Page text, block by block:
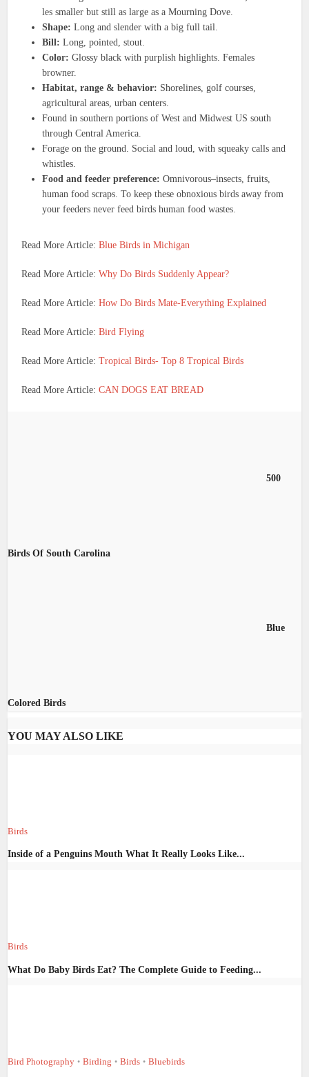
les smaller but still as large as a Mourning Dove.
Shape: Long and slender with a big full tail.
Bill: Long, pointed, stout.
Color: Glossy black with purplish highlights. Females
browner.
Habitat, range & behavior: Shorelines, golf courses,
agricultural areas, urban centers.
Found in southern portions of West and Midwest US south
through Central America.
Forage on the ground. Social and loud, with squeaky calls and
whistles.
Food and feeder preference: Omnivorous–insects, fruits,
human food scraps. To keep these obnoxious birds away from
your feeders never feed birds human food wastes.
Read More Article:Blue Birds in Michigan
Read More Article:Why Do Birds Suddenly Appear?
Read More Article: How Do Birds Mate-Everything Explained
Read More Article: Bird Flying
Read More Article:Tropical Birds- Top 8 Tropical Birds
Read More Article: CAN DOGS EAT BREAD
500
Birds Of South Carolina
Blue
Colored Birds
YOU MAY ALSO LIKE
Birds
Inside of a Penguins Mouth What It Really Looks Like...
Birds
What Do Baby Birds Eat? The Complete Guide to Feeding...
Bird Photography • Birding • Birds • Bluebirds